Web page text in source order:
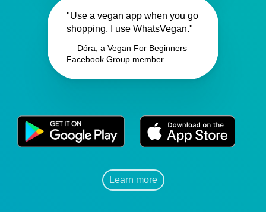
"Use a vegan app when you go
shopping, I use WhatsVegan."
— Dóra, a Vegan For Beginners
Facebook Group member
Learn more